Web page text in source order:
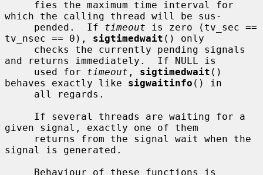
which the calling thread will be sus-
     pended.  If
timeout is zero (tv_sec ==
tv_nsec == 0), sigtimedwait () only
and returns immediately.  If NULL is
     used for
timeout , sigtimedwait ()
behaves exactly like sigwaitinfo () in
given signal, exactly one of them
signal is generated.